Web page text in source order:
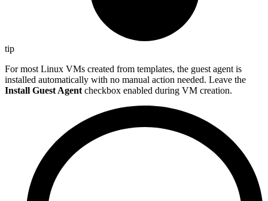
tip
For most Linux VMs created from templates, the guest agent is
installed automatically with no manual action needed. Leave the
Install Guest Agent checkbox enabled during VM creation.